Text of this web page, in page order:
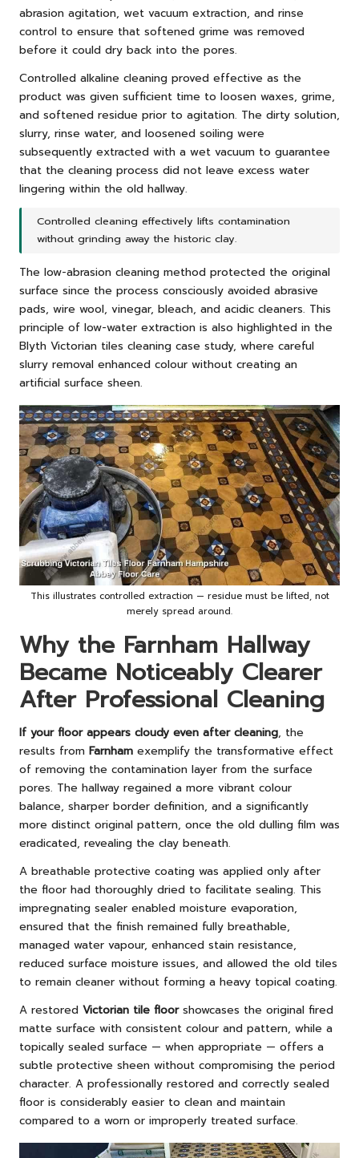
abrasion agitation, wet vacuum extraction, and rinse
control to ensure that softened grime was removed
before it could dry back into the pores.
Controlled alkaline cleaning proved effective as the
product was given sufficient time to loosen waxes, grime,
and softened residue prior to agitation. The dirty solution,
slurry, rinse water, and loosened soiling were
subsequently extracted with a wet vacuum to guarantee
that the cleaning process did not leave excess water
lingering within the old hallway.
Controlled cleaning effectively lifts contamination
without grinding away the historic clay.
The low-abrasion cleaning method protected the original
surface since the process consciously avoided abrasive
pads, wire wool, vinegar, bleach, and acidic cleaners. This
principle of low-water extraction is also highlighted in the
Blyth Victorian tiles cleaning case study, where careful
slurry removal enhanced colour without creating an
artificial surface sheen.
This illustrates controlled extraction — residue must be lifted, not
merely spread around.
Why the Farnham Hallway
Became Noticeably Clearer
After Professional Cleaning
If your floor appears cloudy even after cleaning, the
results from Farnham exemplify the transformative effect
of removing the contamination layer from the surface
pores. The hallway regained a more vibrant colour
balance, sharper border definition, and a significantly
more distinct original pattern, once the old dulling film was
eradicated, revealing the clay beneath.
A breathable protective coating was applied only after
the floor had thoroughly dried to facilitate sealing. This
impregnating sealer enabled moisture evaporation,
ensured that the finish remained fully breathable,
managed water vapour, enhanced stain resistance,
reduced surface moisture issues, and allowed the old tiles
to remain cleaner without forming a heavy topical coating.
A restored Victorian tile floorshowcases the original fired
matte surface with consistent colour and pattern, while a
topically sealed surface — when appropriate — offers a
subtle protective sheen without compromising the period
character. A professionally restored and correctly sealed
floor is considerably easier to clean and maintain
compared to a worn or improperly treated surface.